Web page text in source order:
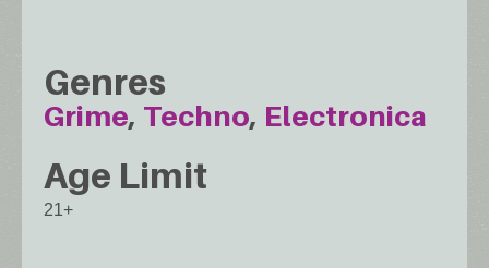
Genres
Grime Techno Electronica
Age Limit
21+